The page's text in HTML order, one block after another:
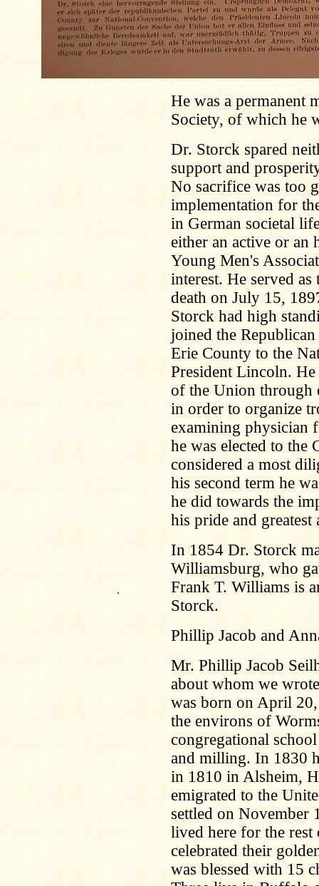
.
He was a permanent
Society, of which he
Dr. Storck spared
support and
No sacrifice was too
implementation for
in German societal
either an active or an
Young Men's
interest. He served
death on July 15,
Storck had high
joined the
Erie County to the
President Lincoln.
of the Union through
in order to organize
examining physician
he was elected to
considered a most
his second term he
he did towards the
his pride and greatest
In 1854 Dr. Storck
Williamsburg, who
Frank T. Williams is
Storck.
Phillip Jacob and
Mr. Phillip Jacob
about whom we
was born on April
the environs of
congregational
and milling. In 1830
in 1810 in Alsheim,
emigrated to the
settled on November
lived here for the
celebrated their
was blessed with 15